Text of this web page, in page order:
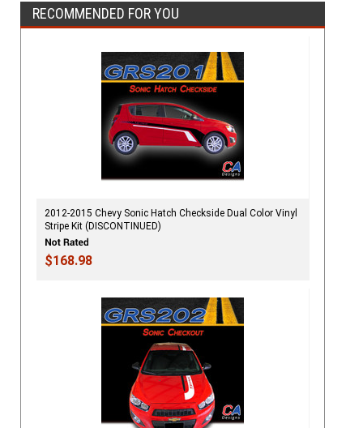
RECOMMENDED FOR YOU
2012-2015 Chevy Sonic Hatch Checkside Dual Color Vinyl
Stripe Kit (DISCONTINUED)
$168.98